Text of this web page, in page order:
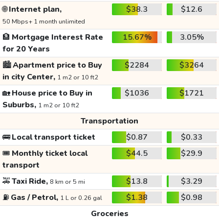
🌐Internet plan,
50 Mbps+ 1 month unlimited
$38.3 $12.6
🏦 Mortgage Interest Rate
for 20 Years
15.67% 3.05%
🏙️Apartment price to Buy
in city Center, 1 m2 or 10 ft2
$2284 $3264
🏡House price to Buy in
Suburbs, 1 m2 or 10 ft2
$1036 $1721
Transportation
🚌Local transport ticket $0.87
$0.33
🎟️ Monthly ticket local
transport
$44.5 $29.9
🚕Taxi Ride, 8 km or 5 mi $13.8
$3.29
⛽ Gas / Petrol, 1 L or 0.26 gal $1.38
$0.98
Groceries